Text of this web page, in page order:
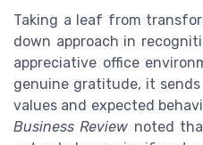
Taking a leaf from
down approach in
appreciative office
genuine gratitude, it
values and expected
Business Review noted